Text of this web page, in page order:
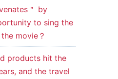
＂ by
to sing the
movie？
products hit the
and the travel